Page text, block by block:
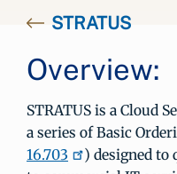
STRATUS
Overview:
STRATUS is a Cloud
a series of Basic
16.703
) designed to